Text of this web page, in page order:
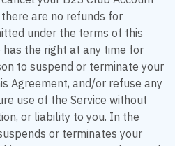
are no refunds for
under the terms of this
the right at any time for
to suspend or terminate your
Agreement, and/or refuse any
use of the Service without
or liability to you. In the
or terminates your